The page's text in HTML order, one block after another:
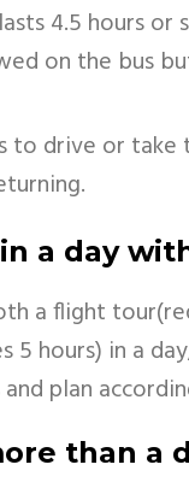
4.5 hours or
on the bus
drive or take
a day
a flight
5 hours) in a
plan
than a